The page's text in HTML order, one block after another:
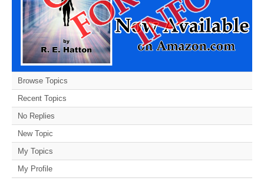
Browse Topics
Recent Topics
No Replies
New Topic
My Topics
My Profile